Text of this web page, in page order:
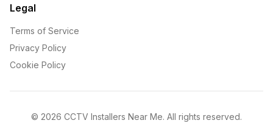
Legal
Terms of Service
Privacy Policy
Cookie Policy
© 2026 CCTV Installers Near Me. All rights reserved.